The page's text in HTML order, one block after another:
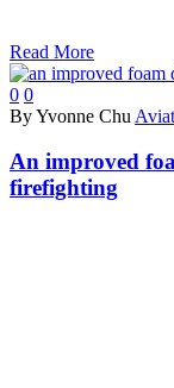
Read More
0 0
By Yvonne Chu
An improved
firefighting